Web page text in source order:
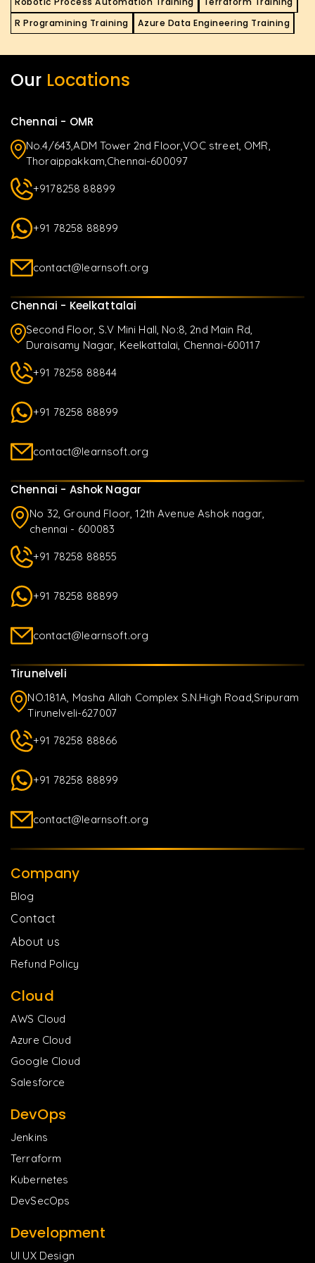
R Programining Training
Azure Data Engineering Training
Our Locations
Chennai - OMR
No.4/643,ADM Tower 2nd Floor,VOC street, OMR,
Thoraippakkam,Chennai-600097
+9178258 88899
+91 78258 88899
contact@learnsoft.org
Chennai - Keelkattalai
Second Floor, S.V Mini Hall, No:8, 2nd Main Rd,
Duraisamy Nagar, Keelkattalai, Chennai-600117
+91 78258 88844
+91 78258 88899
contact@learnsoft.org
Chennai - Ashok Nagar
No 32, Ground Floor, 12th Avenue Ashok nagar,
chennai - 600083
+91 78258 88855
+91 78258 88899
contact@learnsoft.org
Tirunelveli
NO.181A, Masha Allah Complex S.N.High Road,Sripuram
Tirunelveli-627007
+91 78258 88866
+91 78258 88899
contact@learnsoft.org
Company
Blog
Contact
About us
Refund Policy
Cloud
AWS Cloud
Azure Cloud
Google Cloud
Salesforce
DevOps
Jenkins
Terraform
Kubernetes
DevSecOps
Development
UI UX Design